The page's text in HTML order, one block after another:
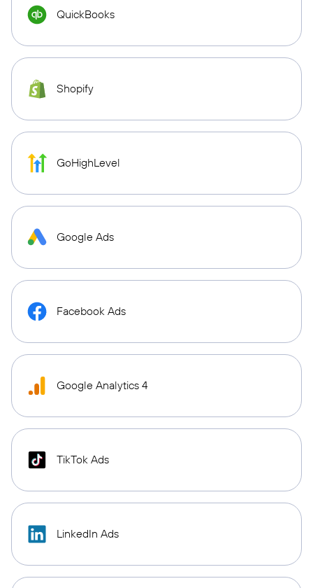
QuickBooks
Shopify
GoHighLevel
Google Ads
Facebook Ads
Google Analytics 4
TikTok Ads
LinkedIn Ads